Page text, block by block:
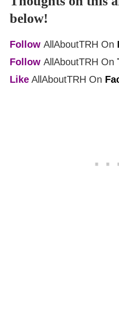
below!
Follow AllAboutTRH On
Follow AllAboutTRH On
Like AllAboutTRH On